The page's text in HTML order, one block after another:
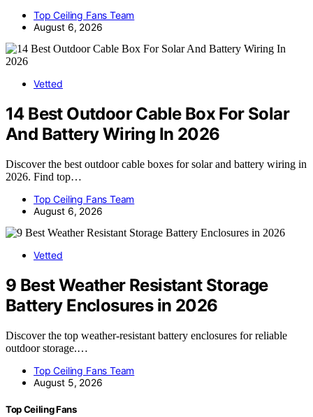
Top Ceiling Fans Team
August 6, 2026
Vetted
14 Best Outdoor Cable Box For Solar
And Battery Wiring In 2026
Discover the best outdoor cable boxes for solar and battery wiring in
2026. Find top…
Top Ceiling Fans Team
August 6, 2026
Vetted
9 Best Weather Resistant Storage
Battery Enclosures in 2026
Discover the top weather-resistant battery enclosures for reliable
outdoor storage.…
Top Ceiling Fans Team
August 5, 2026
Top Ceiling Fans